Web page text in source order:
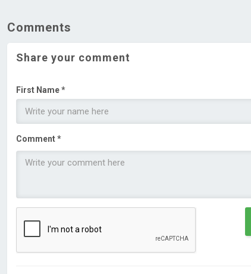
Comments
Share your comment
First Name *
Comment *